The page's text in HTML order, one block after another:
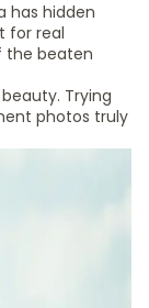
has hidden
for real
the beaten
Trying
photos truly